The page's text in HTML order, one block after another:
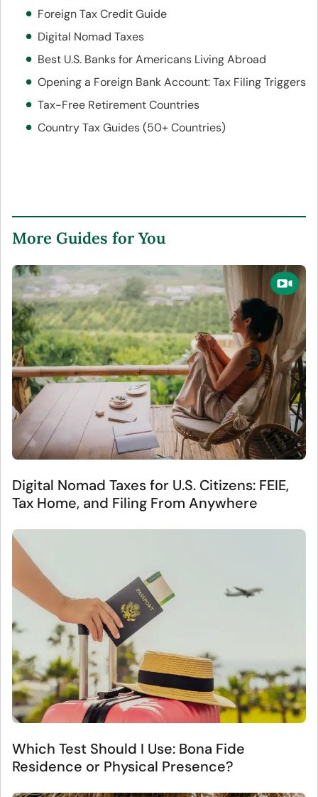
Foreign Tax Credit Guide
Digital Nomad Taxes
Best U.S. Banks for Americans Living Abroad
Opening a Foreign Bank Account: Tax Filing Triggers
Tax-Free Retirement Countries
Country Tax Guides (50+ Countries)
More Guides for You
Digital Nomad Taxes for U.S. Citizens: FEIE,
Tax Home, and Filing From Anywhere
Which Test Should I Use: Bona Fide
Residence or Physical Presence?